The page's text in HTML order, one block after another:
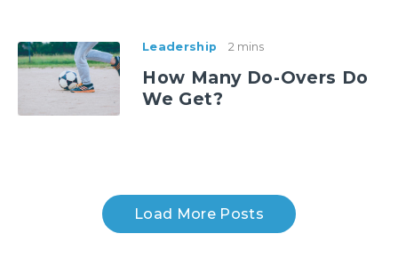
Leadership 2 mins
How Many Do-Overs Do
We Get?
Load More Posts